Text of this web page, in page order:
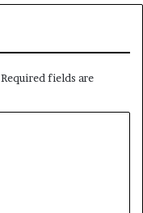
Required fields are